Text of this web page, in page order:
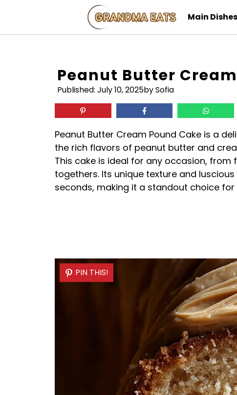
content
Main Dishes
Peanut Butter
Published: July 10, 2025by Sofia
Peanut Butter Cream Pound Cake is a
the rich flavors of peanut butter and
This cake is ideal for any occasion,
togethers. Its unique texture and
seconds, making it a standout choice for
PIN THIS!
PIN THIS!